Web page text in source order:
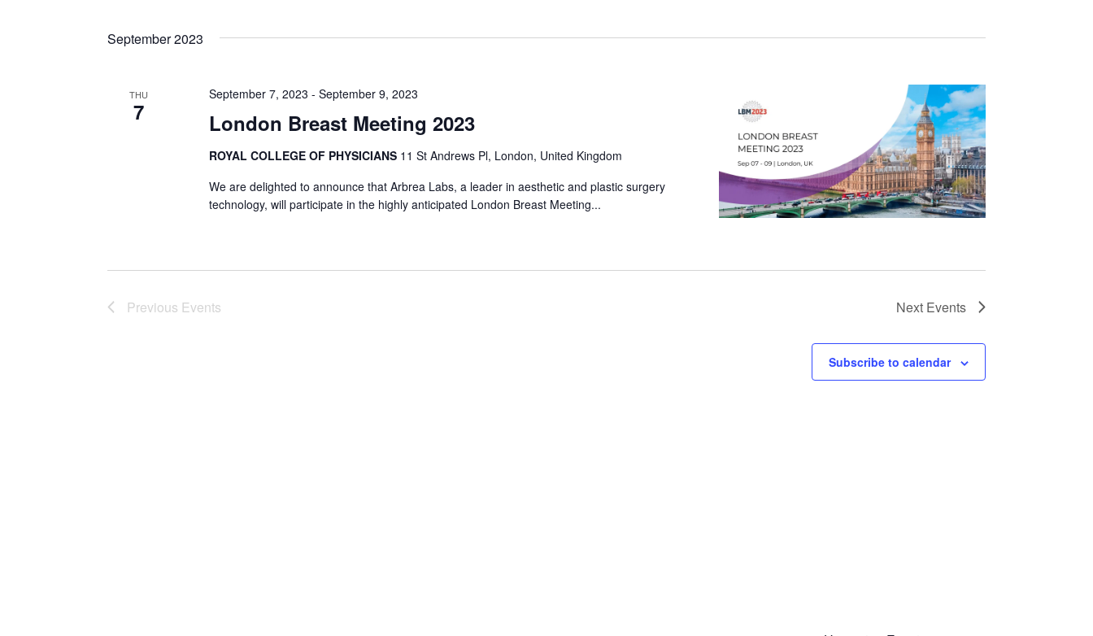
date.
September 2023
THU
7 London Breast Meeting 2023
September 7, 2023 -September 9, 2023
ROYAL COLLEGE OF PHYSICIANS 11 St Andrews Pl, London, United Kingdom
We are delighted to announce that Arbrea Labs, a leader in aesthetic and plastic surgery
technology, will participate in the highly anticipated London Breast Meeting...
Previous Events Next Events
Subscribe to calendar